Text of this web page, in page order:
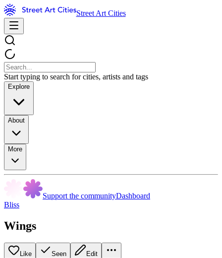
Street Art Cities
Start typing to search for cities, artists and tags
Explore
About
More
Support the communityDashboard
Bliss
Wings
Like Seen Edit